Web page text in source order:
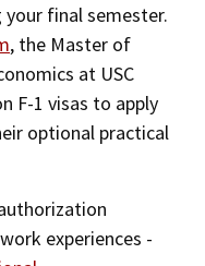
final semester.
, the Master of
at USC
F-1 visas to apply
optional practical
experiences -